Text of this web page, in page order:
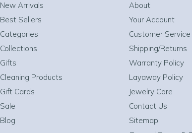
New Arrivals
Best Sellers
Categories
Collections
Gifts
Cleaning Products
Gift Cards
Sale
Blog
About
Your Account
Customer Service
Shipping/Returns
Warranty Policy
Layaway Policy
Jewelry Care
Contact Us
Sitemap